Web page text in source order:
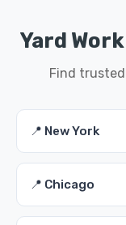
Yard
Find
📍 New York
📍 Chicago